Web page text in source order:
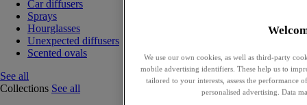
Car diffusers
Sprays
Hourglasses
Unexpected diffusers
Scented ovals
See all
Collections See all
We use our own cookies, as well as third-party
mobile advertising identifiers. These help us to
tailored to your interests, assess the performance
personalised advertising. Data